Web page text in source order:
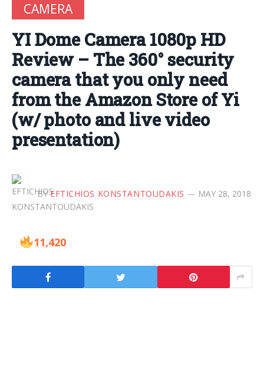
CAMERA
YI Dome Camera 1080p HD
Review – The 360° security
camera that you only need
from the Amazon Store of Yi
(w/ photo and live video
presentation)
BY EFTICHIOS KONSTANTOUDAKIS MAY 28, 2018
11,420